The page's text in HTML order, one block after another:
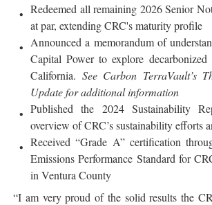
Redeemed all remaining 2026 Senior
at par, extending CRC's maturity profile
Announced a memorandum of
Capital Power to explore
California. See Carbon TerraVault’s
Update for additional information
Published the 2024 Sustainability
overview of CRC’s sustainability efforts
Received “Grade A” certification
Emissions Performance Standard for
in Ventura County
“I am very proud of the solid results the